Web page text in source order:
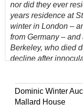
nor did they ever
years residence at
winter in London –
from Germany –
Berkeley, who died
decline after
advice. Hartley and
time they went to
Dominic Winter
Mallard House